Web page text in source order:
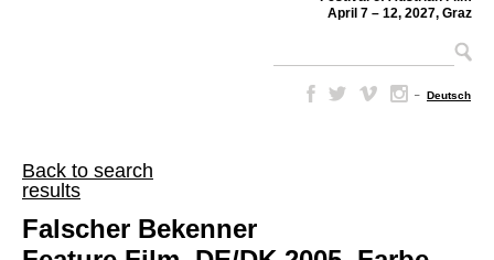
April 7 – 12, 2027, Graz
– Deutsch
Back to search
results
Falscher Bekenner